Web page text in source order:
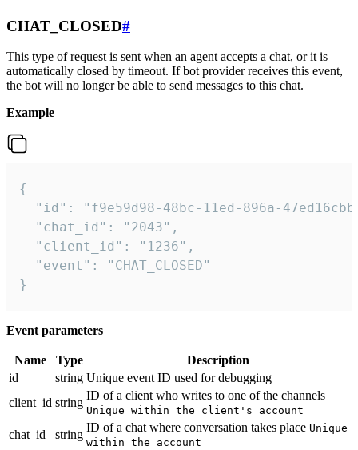
CHAT_CLOSED#
This type of request is sent when an agent accepts a chat, or it is
automatically closed by timeout. If bot provider receives this event,
the bot will no longer be able to send messages to this chat.
Example
{
"id": "f9e59d98-48bc-11ed-896a-
  "chat_id": "2043",
  "client_id": "1236",
  "event": "CHAT_CLOSED"
}
Event parameters
Name Type
Description
id
string Unique event ID used for debugging
client_id string
ID of a client who writes to one of the channels
Unique within the client's account
chat_id string
ID of a chat where conversation takes place Unique
within the account